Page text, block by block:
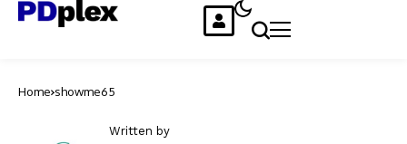
Home showme65
Written by